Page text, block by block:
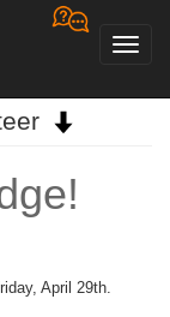
April 29th.